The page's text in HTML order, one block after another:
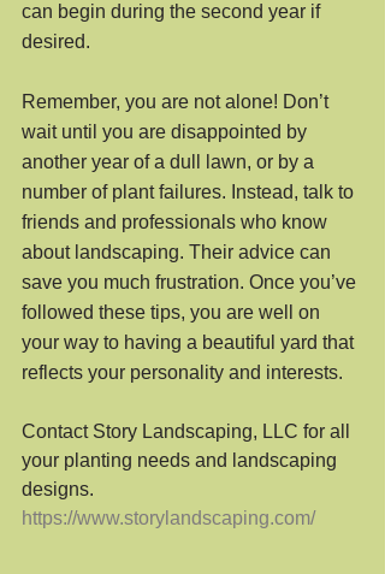
can begin during the second year if
desired.
Remember, you are not alone! Don’t
wait until you are disappointed by
another year of a dull lawn, or by a
number of plant failures. Instead, talk to
friends and professionals who know
about landscaping. Their advice can
save you much frustration. Once you’ve
followed these tips, you are well on
your way to having a beautiful yard that
reflects your personality and interests.
Contact Story Landscaping, LLC for all
your planting needs and landscaping
designs.
https://www.storylandscaping.com/